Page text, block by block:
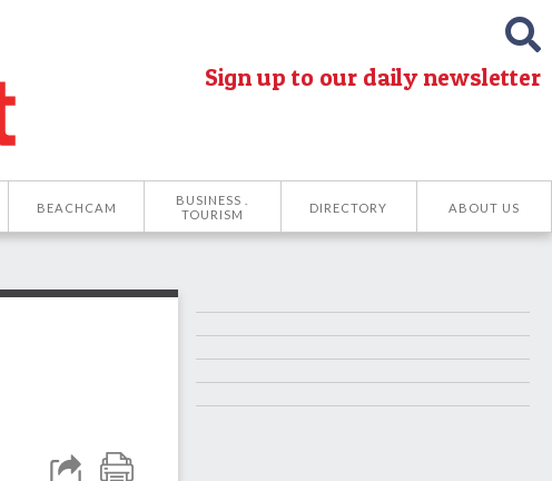
Sign up to our daily newsletter
BEACHCAM
BUSINESS .
TOURISM
DIRECTORY ABOUT US